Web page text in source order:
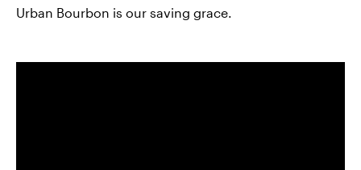
Urban Bourbon is our saving grace.